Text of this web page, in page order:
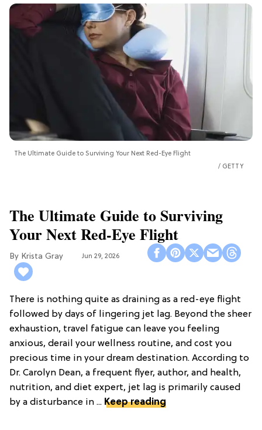
The Ultimate Guide to Surviving Your Next Red-Eye Flight
GETTY
The Ultimate Guide to Surviving
Your Next Red-Eye Flight
Krista Gray Jun 29, 2026
There is nothing quite as draining as a red-eye flight
followed by days of lingering jet lag. Beyond the sheer
exhaustion, travel fatigue can leave you feeling
anxious, derail your wellness routine, and cost you
precious time in your dream destination. According to
Dr. Carolyn Dean, a frequent flyer, author, and health,
nutrition, and diet expert, jet lag is primarily caused
by a disturbance in ... Keep reading